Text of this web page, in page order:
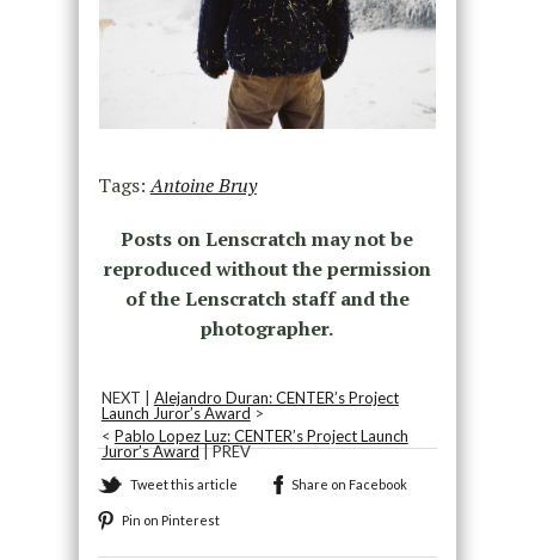
Tags:Antoine Bruy
Posts on Lenscratch may not be
reproduced without the permission
of the Lenscratch staff and the
photographer.
NEXT | Alejandro Duran: CENTER’s Project
Launch Juror’s Award >
< Pablo Lopez Luz: CENTER’s Project Launch
Juror’s Award| PREV
Tweet this article Share on Facebook
Pin on Pinterest